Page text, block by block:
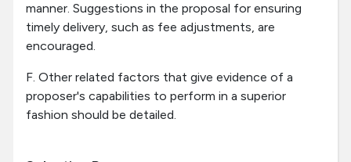
manner. Suggestions in the proposal for ensuring
timely delivery, such as fee adjustments, are
encouraged.
F. Other related factors that give evidence of a
proposer's capabilities to perform in a superior
fashion should be detailed.